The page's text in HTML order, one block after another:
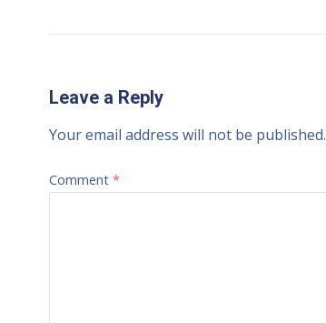
Leave a Reply
Your email address will not be published.
Comment *